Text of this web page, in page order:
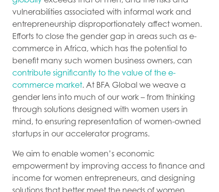
vulnerabilities associated with informal work and
entrepreneurship disproportionately affect women.
Efforts to close the gender gap in areas such as e-
commerce in Africa, which has the potential to
benefit many such women business owners, can
contribute significantly to the value of the e-
commerce market. At BFA Global we weave a
gender lens into much of our work – from thinking
through solutions designed with women users in
mind, to ensuring representation of women-owned
startups in our accelerator programs.
We aim to enable women’s economic
empowerment by improving access to finance and
income for women entrepreneurs, and designing
solutions that better meet the needs of women